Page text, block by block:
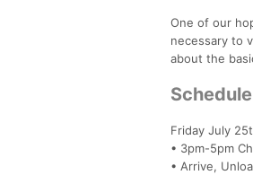
One of our
necessary to
about the
Schedule
Friday July
• 3pm-5pm
• Arrive,